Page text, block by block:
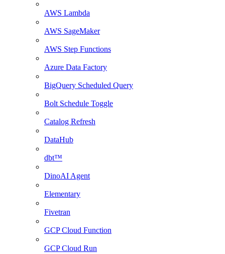
AWS Lambda
AWS SageMaker
AWS Step Functions
Azure Data Factory
BigQuery Scheduled Query
Bolt Schedule Toggle
Catalog Refresh
DataHub
dbt™
DinoAI Agent
Elementary
Fivetran
GCP Cloud Function
GCP Cloud Run